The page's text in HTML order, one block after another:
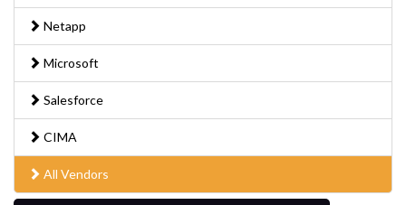
Netapp
Microsoft
Salesforce
CIMA
All Vendors